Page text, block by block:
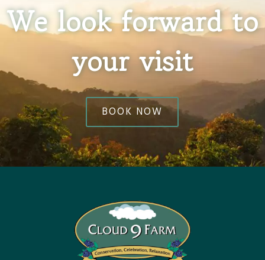
We look forward to
your visit
BOOK NOW